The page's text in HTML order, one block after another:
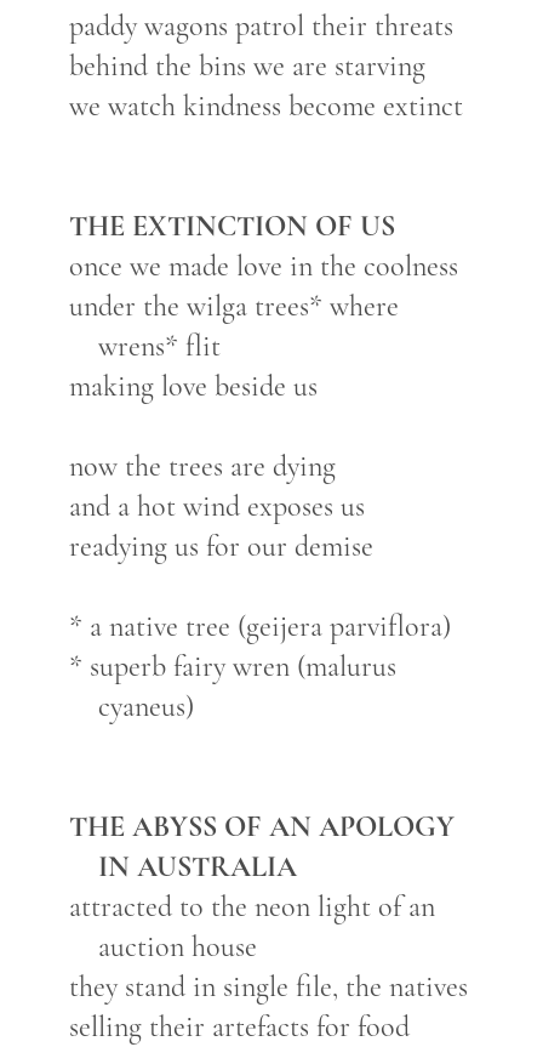
paddy wagons patrol their threats
behind the bins we are starving
we watch kindness become extinct
THE EXTINCTION OF US
once we made love in the coolness
under the wilga trees* where
wrens* flit
making love beside us
now the trees are dying
and a hot wind exposes us
readying us for our demise
* a native tree (geijera parviflora)
* superb fairy wren (malurus
cyaneus)
THE ABYSS OF AN APOLOGY
IN AUSTRALIA
attracted to the neon light of an
auction house
they stand in single file, the natives
selling their artefacts for food